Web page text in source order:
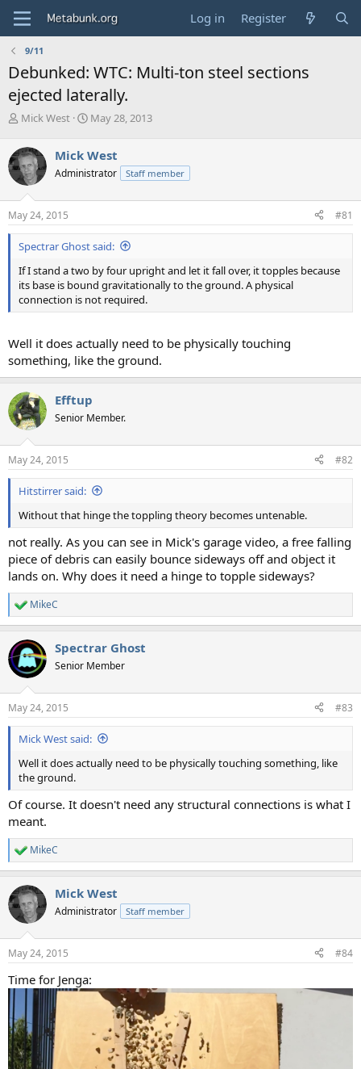
Log in Register
9/11
Debunked: WTC: Multi-ton steel sections
ejected laterally.
T
r
e
a
d
s
t
a
r
e
r
Mick West
S
r
t
a
e
May 28, 2013
Mick West
Administrator Staff member
May 24, 2015 #81
Spectrar Ghost said:
If I stand a two by four upright and let it fall over, it topples because
its base is bound gravitationally to the ground. A physical
connection is not required.
Well it does actually need to be physically touching
something, like the ground.
Efftup
Senior Member.
May 24, 2015 #82
Hitstirrer said:
Without that hinge the toppling theory becomes untenable.
not really. As you can see in Mick's garage video, a free falling
piece of debris can easily bounce sideways off and object it
lands on. Why does it need a hinge to topple sideways?
R
e
c
t
i
s
:
MikeC
Spectrar Ghost
Senior Member
May 24, 2015 #83
Mick West said:
Well it does actually need to be physically touching something, like
the ground.
Of course. It doesn't need any structural connections is what I
meant.
R
e
c
t
i
s
MikeC
Mick West
Administrator Staff member
May 24, 2015 #84
Time for Jenga: